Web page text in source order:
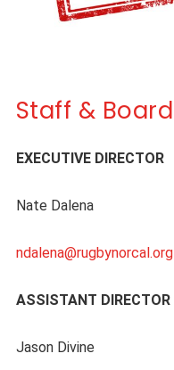
Staff & Board
EXECUTIVE DIRECTOR
Nate Dalena
ndalena@rugbynorcal.org
ASSISTANT DIRECTOR
Jason Divine